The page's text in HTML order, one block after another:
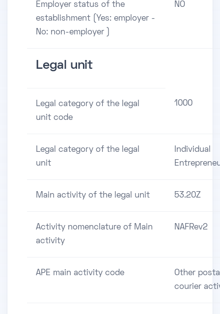
Employer status of the
establishment (Yes: employer -
No: non-employer )
NO
Legal unit
Legal category of the legal
unit code
1000
Legal category of the legal
unit
Individual
Main activity of the legal unit 53.20Z
Activity nomenclature of Main
activity
NAFRev2
APE main activity code
Other
courier